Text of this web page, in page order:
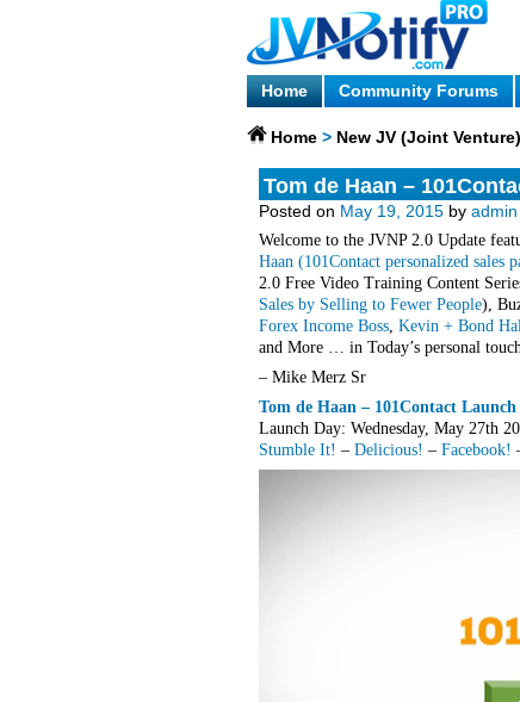
Home Community Forums
Home > New JV (Joint
Tom de Haan –
Posted on May 19, 2015 by admin
Welcome to the JVNP 2.0 Update
Haan (101Contact personalized
2.0 Free Video Training Content
Sales by Selling to Fewer People),
Forex Income Boss, Kevin + Bond
and More … in Today’s personal
– Mike Merz Sr
Tom de Haan – 101Contact
Launch Day: Wednesday, May 27th
Stumble It! – Delicious! – Facebook!